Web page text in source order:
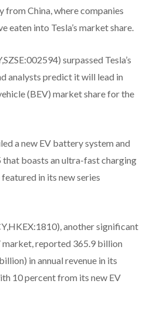
China, where companies
eaten into Tesla’s market share.
surpassed Tesla’s
analysts predict it will lead in
(BEV) market share for the
a new EV battery system and
boasts an ultra-fast charging
in its new series
another significant
market, reported 365.9 billion
in annual revenue in its
10 percent from its new EV